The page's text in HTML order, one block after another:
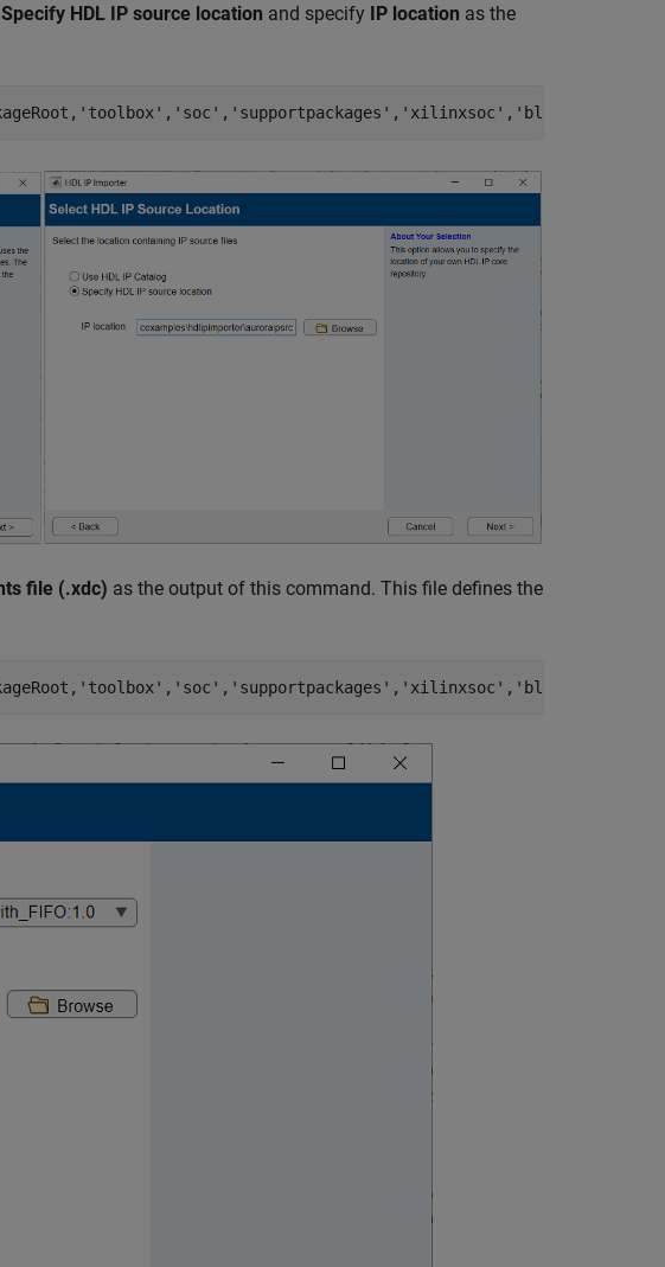
Specify HDL IP source location and specify IP location as the
'toolbox' , 'soc' , 'supportpackages' , 'xilinxsoc' , 'blocks'
file (.xdc) as the output of this command. This file defines the
'toolbox' , 'soc' , 'supportpackages' , 'xilinxsoc' , 'blocks'